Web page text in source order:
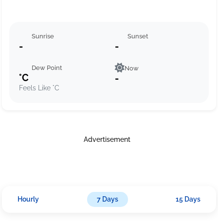
Sunrise
-
Sunset
-
Dew Point
°C
Feels Like °C
Now
-
Advertisement
Hourly 7 Days 15 Days